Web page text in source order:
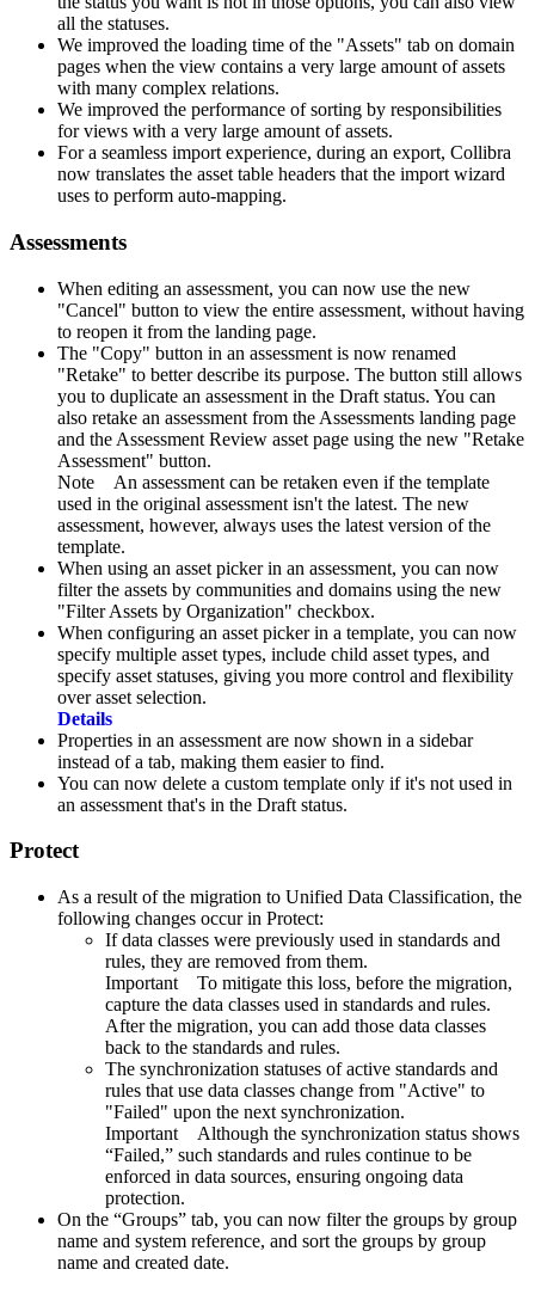
all the statuses.
We improved the loading time of the "Assets" tab on domain
pages when the view contains a very large amount of assets
with many complex relations.
We improved the performance of sorting by responsibilities
for views with a very large amount of assets.
For a seamless import experience, during an export, Collibra
now translates the asset table headers that the import wizard
uses to perform auto-mapping.
Assessments
When editing an assessment, you can now use the new
"Cancel" button to view the entire assessment, without having
to reopen it from the landing page.
The "Copy" button in an assessment is now renamed
"Retake" to better describe its purpose. The button still allows
you to duplicate an assessment in the Draft status. You can
also retake an assessment from the Assessments landing page
and the Assessment Review asset page using the new "Retake
Assessment" button.
Note An assessment can be retaken even if the template
used in the original assessment isn't the latest. The new
assessment, however, always uses the latest version of the
template.
When using an asset picker in an assessment, you can now
filter the assets by communities and domains using the new
"Filter Assets by Organization" checkbox.
When configuring an asset picker in a template, you can now
specify multiple asset types, include child asset types, and
specify asset statuses, giving you more control and flexibility
over asset selection.
Details
Properties in an assessment are now shown in a sidebar
instead of a tab, making them easier to find.
You can now delete a custom template only if it's not used in
an assessment that's in the Draft status.
Protect
As a result of the migration to Unified Data Classification, the
following changes occur in Protect:
If data classes were previously used in standards and
rules, they are removed from them.
Important To mitigate this loss, before the migration,
capture the data classes used in standards and rules.
After the migration, you can add those data classes
back to the standards and rules.
The synchronization statuses of active standards and
rules that use data classes change from "Active" to
"Failed" upon the next synchronization.
Important Although the synchronization status shows
“Failed,” such standards and rules continue to be
enforced in data sources, ensuring ongoing data
protection.
On the “Groups” tab, you can now filter the groups by group
name and system reference, and sort the groups by group
name and created date.